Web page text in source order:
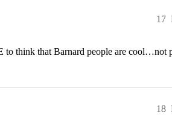
17
think that Barnard people are cool…not
18